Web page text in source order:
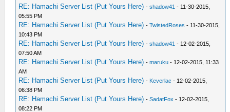
RE: Hamachi Server List (Put Yours Here) -shadow41 - 11-30-2015,
05:55 PM
RE: Hamachi Server List (Put Yours Here) -TwistedRoses - 11-30-2015,
10:43 PM
RE: Hamachi Server List (Put Yours Here) -shadow41 - 12-02-2015,
07:50 AM
RE: Hamachi Server List (Put Yours Here) -maruku - 12-02-2015, 11:33
AM
RE: Hamachi Server List (Put Yours Here) - Keverlac - 12-02-2015,
06:38 PM
RE: Hamachi Server List (Put Yours Here) -SadatFox - 12-02-2015,
08:22 PM